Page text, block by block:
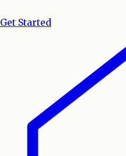
Get Started